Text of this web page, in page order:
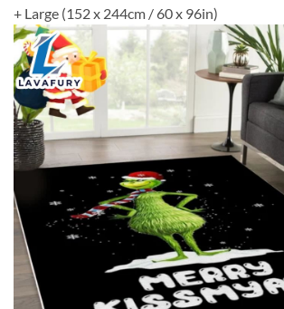
+ Large (152 x 244cm / 60 x 96in)